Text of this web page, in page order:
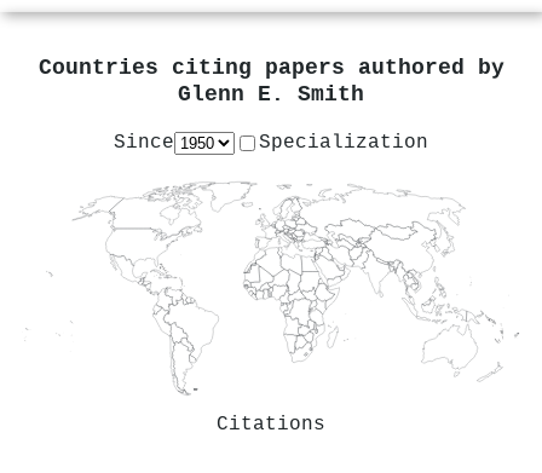
Countries citing papers authored by
Glenn E. Smith
Since Specialization
Citations